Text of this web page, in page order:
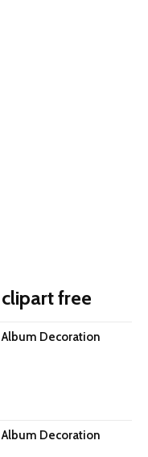
free
Decoration
Decoration